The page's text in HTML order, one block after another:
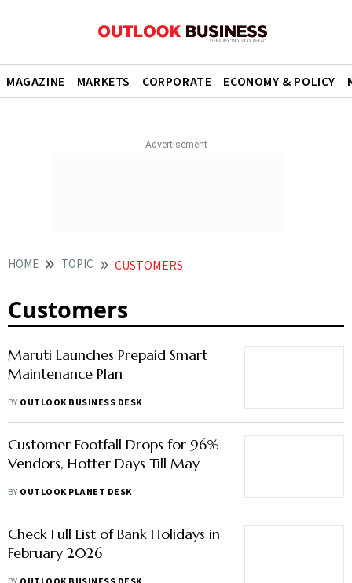
MAGAZINE MARKETS CORPORATE ECONOMY & POLICY
HOME TOPIC CUSTOMERS
Customers
Maruti Launches Prepaid Smart
Maintenance Plan
BY OUTLOOK BUSINESS DESK
Customer Footfall Drops for 96%
Vendors, Hotter Days Till May
BY OUTLOOK PLANET DESK
Check Full List of Bank Holidays in
February 2026